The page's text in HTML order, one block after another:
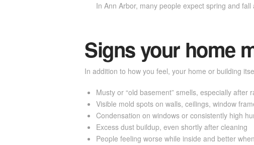
In Ann Arbor, many people expect spring and
Signs your home
In addition to how you feel, your home or building
Musty or “old basement” smells, especially after
Visible mold spots on walls, ceilings, window
Condensation on windows or consistently high
Excess dust buildup, even shortly after cleaning
People feeling worse while inside and better